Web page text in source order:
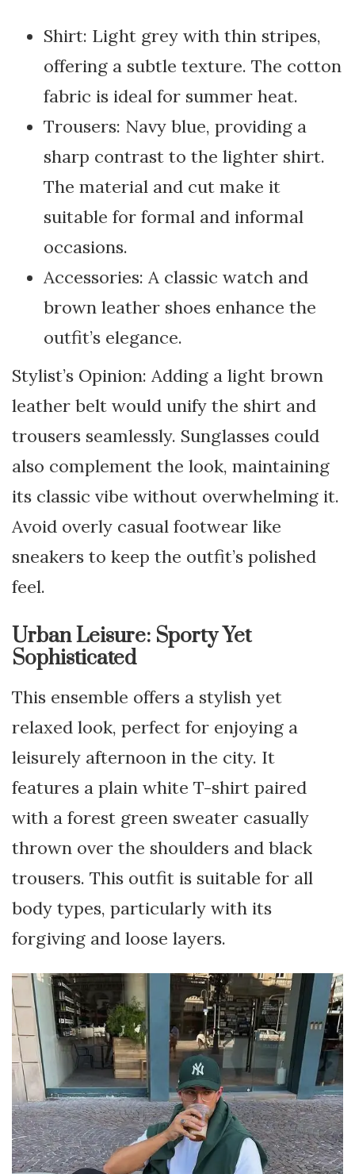
Shirt: Light grey with thin stripes,
offering a subtle texture. The cotton
fabric is ideal for summer heat.
Trousers: Navy blue, providing a
sharp contrast to the lighter shirt.
The material and cut make it
suitable for formal and informal
occasions.
Accessories: A classic watch and
brown leather shoes enhance the
outfit’s elegance.
Stylist’s Opinion: Adding a light brown
leather belt would unify the shirt and
trousers seamlessly. Sunglasses could
also complement the look, maintaining
its classic vibe without overwhelming it.
Avoid overly casual footwear like
sneakers to keep the outfit’s polished
feel.
Urban Leisure: Sporty Yet
Sophisticated
This ensemble offers a stylish yet
relaxed look, perfect for enjoying a
leisurely afternoon in the city. It
features a plain white T-shirt paired
with a forest green sweater casually
thrown over the shoulders and black
trousers. This outfit is suitable for all
body types, particularly with its
forgiving and loose layers.